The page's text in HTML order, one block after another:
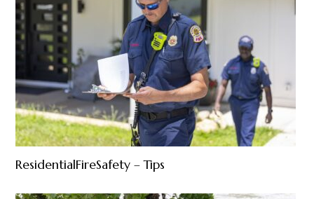
ResidentialFireSafety – Tips